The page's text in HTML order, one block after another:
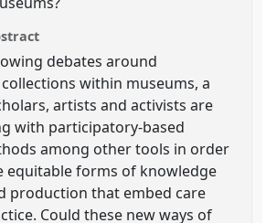
debates around
within museums, a
artists and activists are
with participatory-based
among other tools in order
equitable forms of knowledge
production that embed care
Could these new ways of